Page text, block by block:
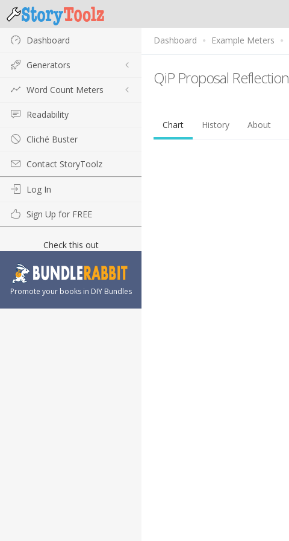
Dashboard
Generators
Word Count Meters
Readability
Cliché Buster
Contact StoryToolz
Log In
Sign Up for FREE
Check this out
Promote your books in DIY Bundles
Dashboard Example Meters
QiP Proposal Reflection
Chart History About